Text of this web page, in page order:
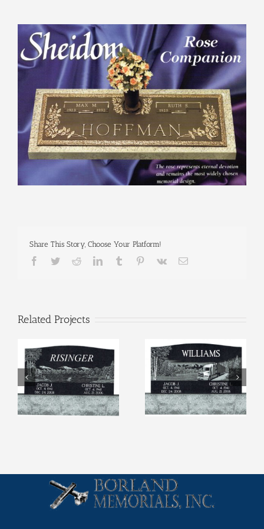
View
Larger
Image
Share This Story, Choose Your Platform!
Facebook
TwitterRedditLinkedInTumblr Pinterest
Vk Email
Related Projects
Etchings (4) Etchings (3)